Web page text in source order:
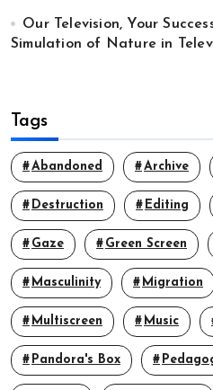
Our Television, Your
Simulation of Nature in
Tags
Abandoned Archive
Destruction Editing
Gaze Green Screen
Masculinity Migration
Multiscreen Music
Pandora's Box